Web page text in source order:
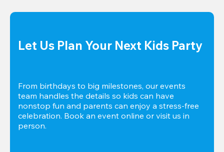
Let Us Plan Your Next Kids Party
From birthdays to big milestones, our events
team handles the details so kids can have
nonstop fun and parents can enjoy a stress-free
celebration. Book an event online or visit us in
person.